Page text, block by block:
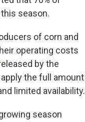
season.
of corn and
operating costs
by the
the full amount
limited availability.
season